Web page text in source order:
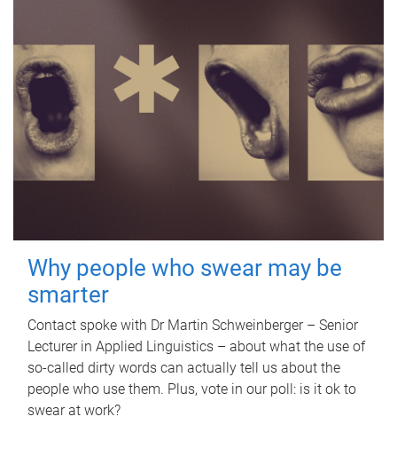
Why people who swear may be
smarter
Contact spoke with Dr Martin Schweinberger – Senior
Lecturer in Applied Linguistics – about what the use of
so-called dirty words can actually tell us about the
people who use them. Plus, vote in our poll: is it ok to
swear at work?